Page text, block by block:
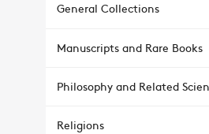
General Collections
Manuscripts and Rare Books
Philosophy and Related
Religions